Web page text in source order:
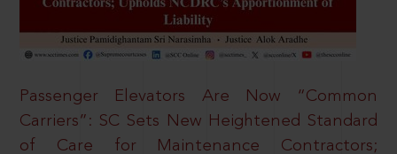
Passenger Elevators Are Now “Common
Carriers”: SC Sets New Heightened Standard
of Care for Maintenance Contractors;